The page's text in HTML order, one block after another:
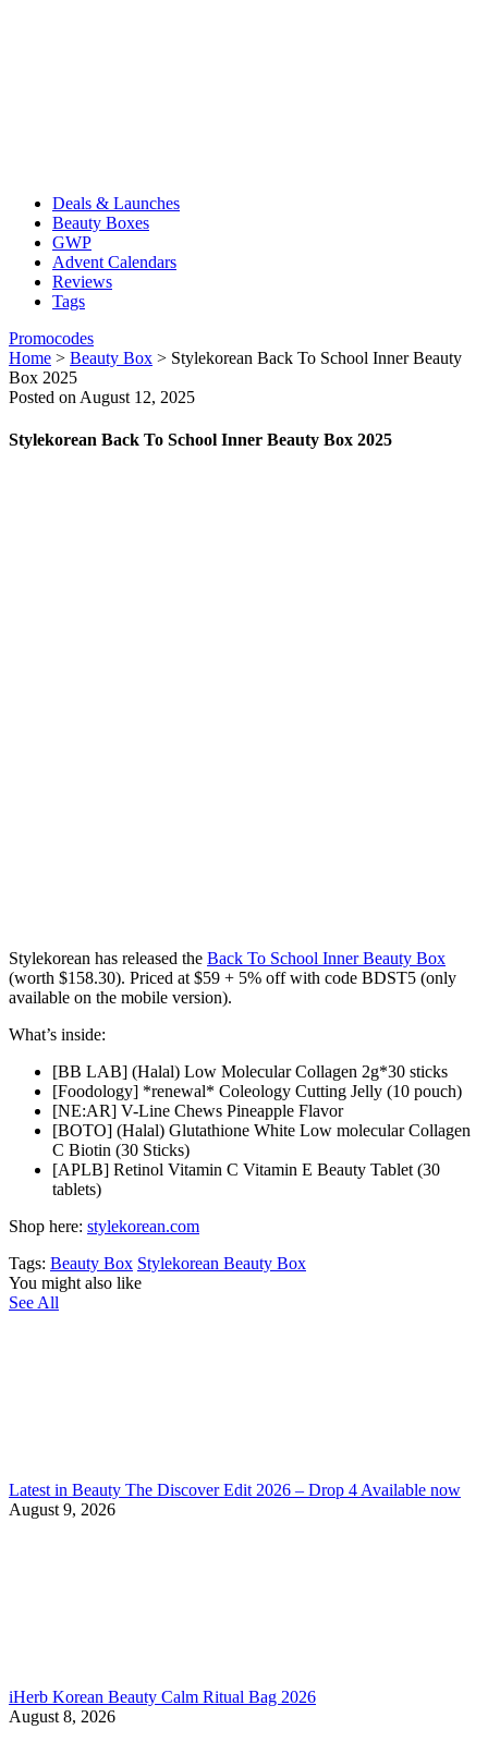
Deals & Launches
Beauty Boxes
GWP
Advent Calendars
Reviews
Tags
Promocodes
Home > Beauty Box > Stylekorean Back To School Inner Beauty
Box 2025
Posted on August 12, 2025
Stylekorean Back To School Inner Beauty Box 2025
Stylekorean has released the Back To School Inner Beauty Box
(worth $158.30). Priced at $59 + 5% off with code BDST5 (only
available on the mobile version).
What’s inside:
[BB LAB] (Halal) Low Molecular Collagen 2g*30 sticks
[Foodology] *renewal* Coleology Cutting Jelly (10 pouch)
[NE:AR] V-Line Chews Pineapple Flavor
[BOTO] (Halal) Glutathione White Low molecular Collagen
C Biotin (30 Sticks)
[APLB] Retinol Vitamin C Vitamin E Beauty Tablet (30
tablets)
Shop here: stylekorean.com
Tags: Beauty Box Stylekorean Beauty Box
You might also like
See All
Latest in Beauty The Discover Edit 2026 – Drop 4 Available now
August 9, 2026
iHerb Korean Beauty Calm Ritual Bag 2026
August 8, 2026